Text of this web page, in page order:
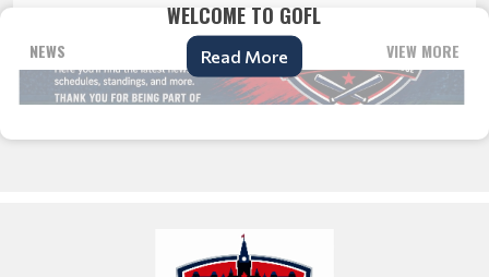
NEWS VIEW MORE
WELCOME TO GOFL
Read More